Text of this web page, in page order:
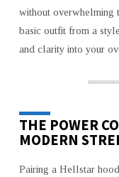
without overwhelming
basic outfit from a
and clarity into your
THE POWER
MODERN
Pairing a Hellstar